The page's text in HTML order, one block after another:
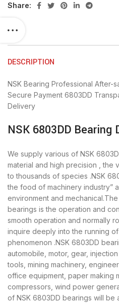
Share:
DESCRIPTION
NSK Bearing Professional After-
Secure Payment 6803DD
Delivery
NSK 6803DD Bearing
We supply various of NSK
material and high precision , the
to thousands of species .NSK
the food of machinery industry”
environment and
bearings is the operation and
smooth operation and normally
inquire deeply into the running
phenomenon .NSK 6803DD
automobile, motor, gear,
tools, mining machinery,
office equipment, paper making
compressors, wind power
of NSK 6803DD bearings will